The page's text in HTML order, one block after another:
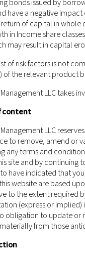
LLC being
not applicable.
not be
LLC
to which such
of which the person
LLC being
not applicable.
in which you are
regulations of their
LLC does not
5 of the
website has been
bonds issued by
have a negative
of capital in whole
in Income share
may result in capital
of risk factors is not
of the relevant product
LLC takes
content
LLC
to remove, amend or
any terms and
site and by continuing
have indicated that
website are based
to the extent required
(express or implied)
obligation to update or
from those